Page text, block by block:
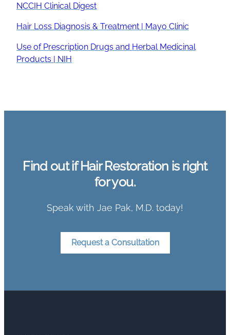
NCCIH Clinical Digest
Hair Loss Diagnosis & Treatment | Mayo Clinic
Use of Prescription Drugs and Herbal Medicinal
Products | NIH
Find out if Hair Restoration is right
for you.
Speak with Jae Pak, M.D. today!
Request a Consultation